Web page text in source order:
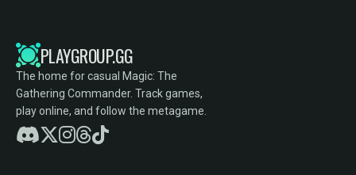
PLAYGROUP.GG
The home for casual Magic: The
Gathering Commander. Track games,
play online, and follow the metagame.